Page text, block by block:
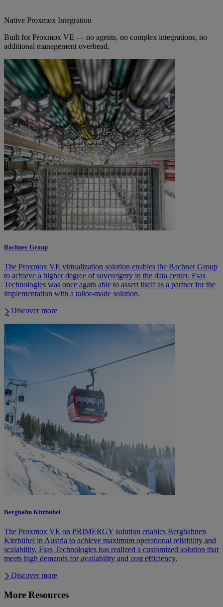
Native Proxmox Integration
Built for Proxmox VE — no agents, no complex integrations, no
additional management overhead.
Bachner Group
The Proxmox VE virtualization solution enables the Bachner Group
to achieve a higher degree of sovereignty in the data center. Fsas
Technologies was once again able to assert itself as a partner for the
implementation with a tailor-made solution.
Discover more
Bergbahn Kitzbühel
The Proxmox VE on PRIMERGY solution enables Bergbahnen
Kitzbühel in Austria to achieve maximum operational reliability and
scalability. Fsas Technologies has realized a customized solution that
meets high demands for availability and cost efficiency.
Discover more
More Resources